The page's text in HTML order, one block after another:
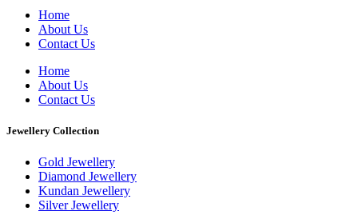
Home
About Us
Contact Us
Home
About Us
Contact Us
Jewellery Collection
Gold Jewellery
Diamond Jewellery
Kundan Jewellery
Silver Jewellery